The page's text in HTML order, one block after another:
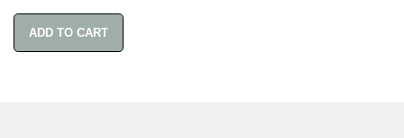
ADD TO CART